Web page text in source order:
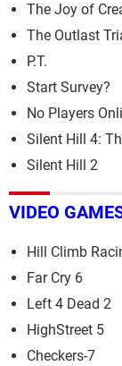
The Joy of
The Outlast
P.T.
Start Survey?
No Players
Silent Hill 4:
Silent Hill 2
VIDEO
Hill Climb
Far Cry 6
Left 4 Dead 2
HighStreet 5
Checkers-7